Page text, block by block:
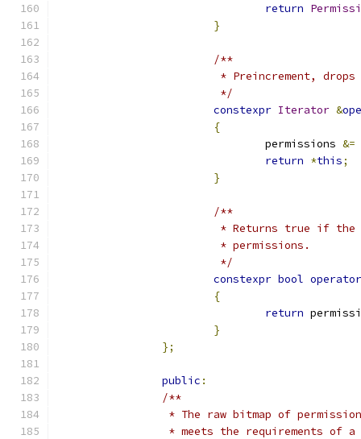
return
}
/**
* Preincrement,
			 */
constexpr Iterator &
{
				permissions
&=
return *this;
}
/**
* Returns true if
			 * permissions.
			 */
constexpr bool operator
{
return
}
};
public :
/**
* The raw bitmap of
* meets the requirements of